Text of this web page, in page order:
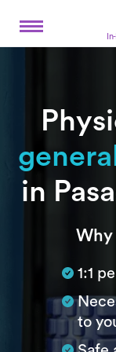
in
Subtitle
Why
1:1
to